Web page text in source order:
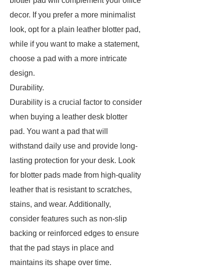
decor. If you prefer a more minimalist
look, opt for a plain leather blotter pad,
while if you want to make a statement,
choose a pad with a more intricate
design.
Durability.
Durability is a crucial factor to consider
when buying a leather desk blotter
pad. You want a pad that will
withstand daily use and provide long-
lasting protection for your desk. Look
for blotter pads made from high-quality
leather that is resistant to scratches,
stains, and wear. Additionally,
consider features such as non-slip
backing or reinforced edges to ensure
that the pad stays in place and
maintains its shape over time.